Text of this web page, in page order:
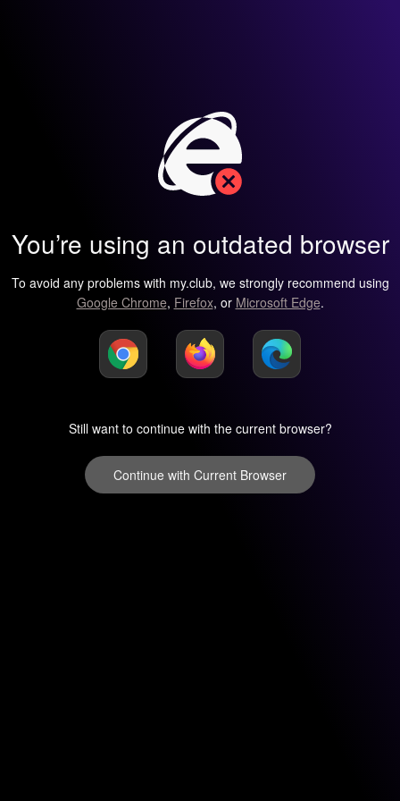
You’re using an outdated browser
To avoid any problems with my.club, we strongly recommend using
Google Chrome, Firefox, or Microsoft Edge.
Still want to continue with the current browser?
Continue with Current Browser